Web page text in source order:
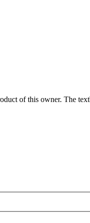
of this owner. The